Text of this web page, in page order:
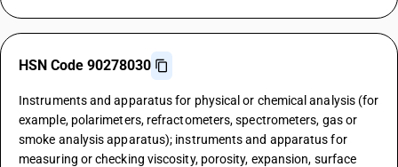
HSN Code 90278030
Instruments and apparatus for physical or chemical analysis (for
example, polarimeters, refractometers, spectrometers, gas or
smoke analysis apparatus); instruments and apparatus for
measuring or checking viscosity, porosity, expansion, surface